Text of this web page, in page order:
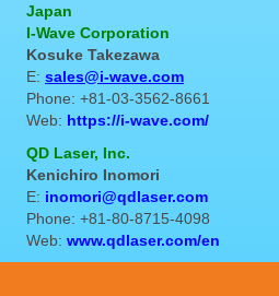
Japan
I-Wave Corporation
Kosuke Takezawa
E: sales@i-wave.com
Phone: +81-03-3562-8661
Web: https://i-wave.com/
QD Laser, Inc.
Kenichiro Inomori
E: inomori@qdlaser.com
Phone: +81-80-8715-4098
Web: www.qdlaser.com/en